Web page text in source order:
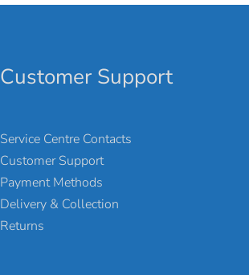
Customer Support
Service Centre Contacts
Customer Support
Payment Methods
Delivery & Collection
Returns